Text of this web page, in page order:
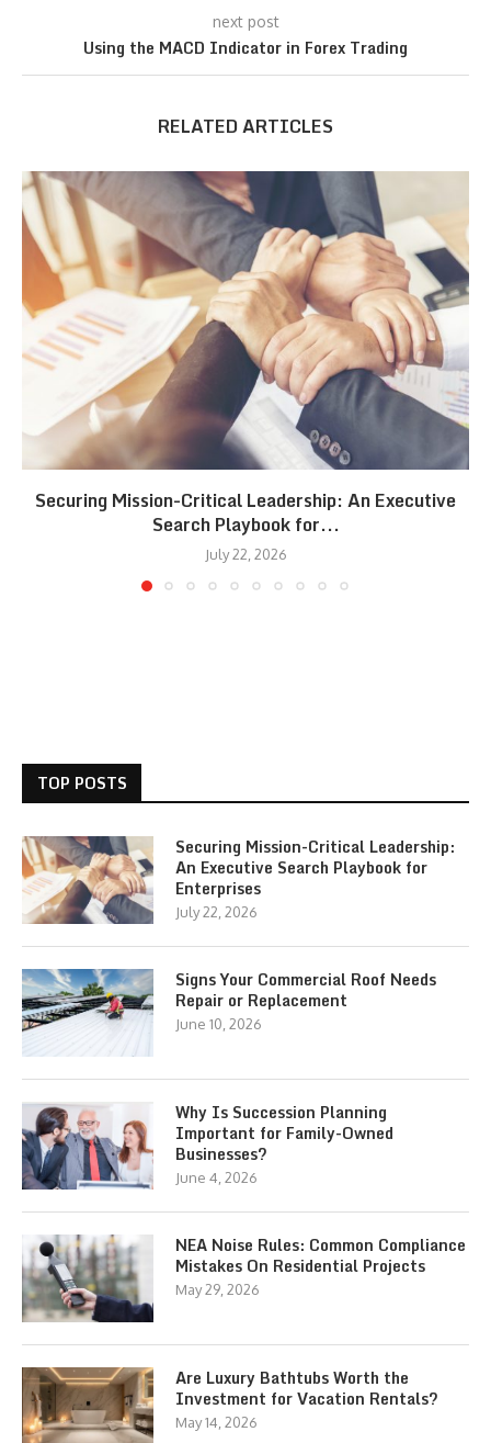
next post
Using the MACD Indicator in Forex Trading
RELATED ARTICLES
Securing Mission-Critical Leadership: An Executive
Search Playbook for...
July 22, 2026
TOP POSTS
Securing Mission-Critical Leadership:
An Executive Search Playbook for
Enterprises
July 22, 2026
Signs Your Commercial Roof Needs
Repair or Replacement
June 10, 2026
Why Is Succession Planning
Important for Family-Owned
Businesses?
June 4, 2026
NEA Noise Rules: Common Compliance
Mistakes On Residential Projects
May 29, 2026
Are Luxury Bathtubs Worth the
Investment for Vacation Rentals?
May 14, 2026